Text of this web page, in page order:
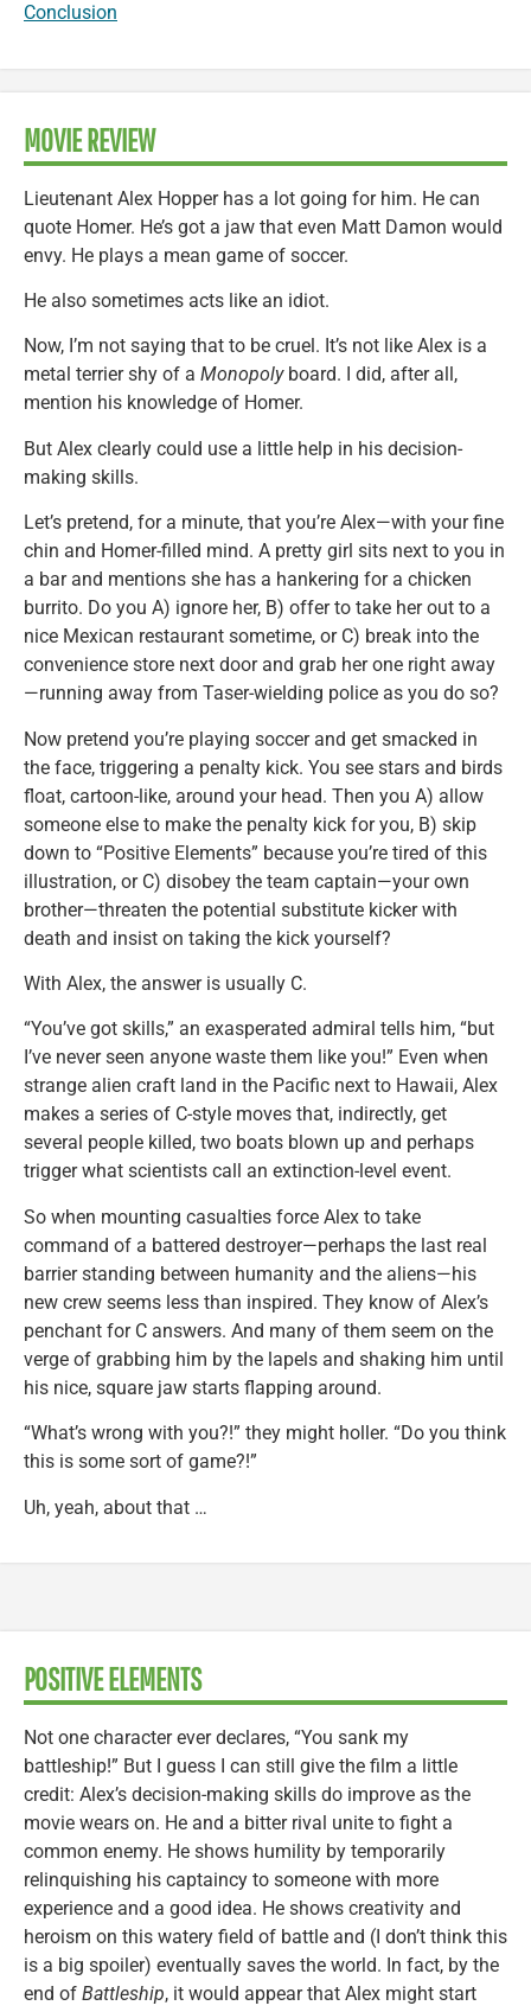
Conclusion
MOVIE REVIEW
Lieutenant Alex Hopper has a lot going for him. He can
quote Homer. He’s got a jaw that even Matt Damon would
envy. He plays a mean game of soccer.
He also sometimes acts like an idiot.
Now, I’m not saying that to be cruel. It’s not like Alex is a
metal terrier shy of a Monopolyboard. I did, after all,
mention his knowledge of Homer.
But Alex clearly could use a little help in his decision-
making skills.
Let’s pretend, for a minute, that you’re Alex—with your fine
chin and Homer-filled mind. A pretty girl sits next to you in
a bar and mentions she has a hankering for a chicken
burrito. Do you A) ignore her, B) offer to take her out to a
nice Mexican restaurant sometime, or C) break into the
convenience store next door and grab her one right away
—running away from Taser-wielding police as you do so?
Now pretend you’re playing soccer and get smacked in
the face, triggering a penalty kick. You see stars and birds
float, cartoon-like, around your head. Then you A) allow
someone else to make the penalty kick for you, B) skip
down to “Positive Elements” because you’re tired of this
illustration, or C) disobey the team captain—your own
brother—threaten the potential substitute kicker with
death and insist on taking the kick yourself?
With Alex, the answer is usually C.
“You’ve got skills,” an exasperated admiral tells him, “but
I’ve never seen anyone waste them like you!” Even when
strange alien craft land in the Pacific next to Hawaii, Alex
makes a series of C-style moves that, indirectly, get
several people killed, two boats blown up and perhaps
trigger what scientists call an extinction-level event.
So when mounting casualties force Alex to take
command of a battered destroyer—perhaps the last real
barrier standing between humanity and the aliens—his
new crew seems less than inspired. They know of Alex’s
penchant for C answers. And many of them seem on the
verge of grabbing him by the lapels and shaking him until
his nice, square jaw starts flapping around.
“What’s wrong with you?!” they might holler. “Do you think
this is some sort of game?!”
Uh, yeah, about that …
POSITIVE ELEMENTS
Not one character ever declares, “You sank my
battleship!” But I guess I can still give the film a little
credit: Alex’s decision-making skills do improve as the
movie wears on. He and a bitter rival unite to fight a
common enemy. He shows humility by temporarily
relinquishing his captaincy to someone with more
experience and a good idea. He shows creativity and
heroism on this watery field of battle and (I don’t think this
is a big spoiler) eventually saves the world. In fact, by the
end of Battleship, it would appear that Alex might start